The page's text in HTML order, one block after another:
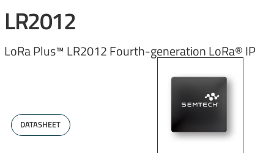
​LR2012​
​LoRa Plus™ LR2012 Fourth-generation LoRa® IP​
DATASHEET